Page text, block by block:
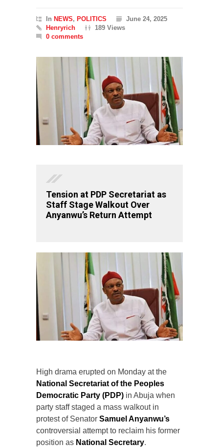
In NEWS, POLITICS
June 24, 2025
Henryrich
189 Views
0 comments
Tension at PDP Secretariat as
Staff Stage Walkout Over
Anyanwu’s Return Attempt
High drama erupted on Monday at the
National Secretariat of the Peoples
Democratic Party (PDP) in Abuja when
party staff staged a mass walkout in
protest of Senator Samuel Anyanwu’s
controversial attempt to reclaim his former
position as National Secretary.